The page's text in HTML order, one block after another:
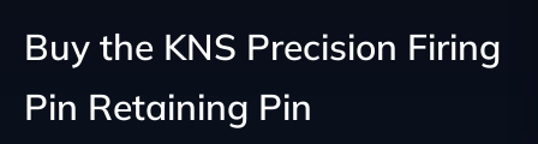
Buy the KNS Precision Firing
Pin Retaining Pin